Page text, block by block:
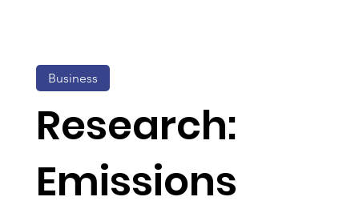
Research:
Emissions
Business